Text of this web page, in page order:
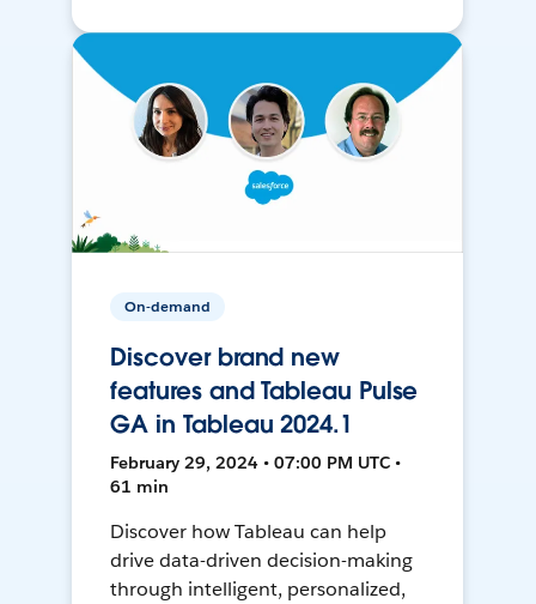
On-demand
Discover brand new
features and Tableau Pulse
GA in Tableau 2024.1
February 29, 2024 • 07:00 PM UTC •
61 min
Discover how Tableau can help
drive data-driven decision-making
through intelligent, personalized,